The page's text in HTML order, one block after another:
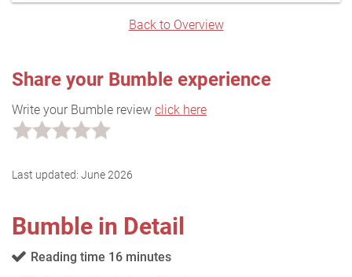
Back to Overview
Share your Bumble experience
Write your Bumble review click here
Last updated: June 2026
Bumble in Detail
Reading time 16 minutes